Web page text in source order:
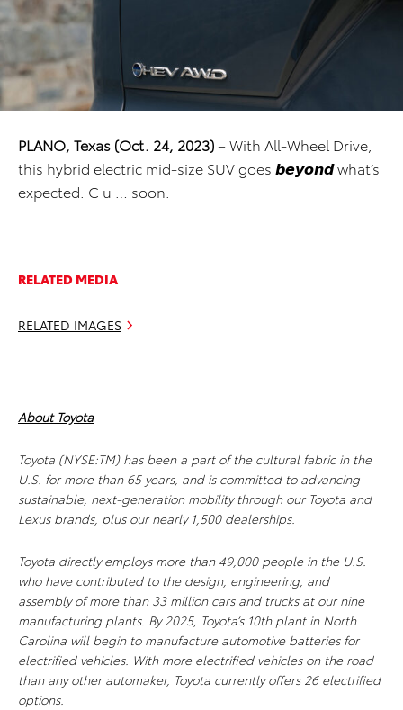
PLANO, Texas (Oct. 24, 2023)– With All-Wheel Drive,
this hybrid electric mid-size SUV goes 𝙗𝙚𝙮𝙤𝙣𝙙 what’s
expected. C u … soon.
RELATED MEDIA
RELATED IMAGES
About Toyota
Toyota (NYSE:TM) has been a part of the cultural fabric in the
U.S. for more than 65 years, and is committed to advancing
sustainable, next-generation mobility through our Toyota and
Lexus brands, plus our nearly 1,500 dealerships.
Toyota directly employs more than 49,000 people in the U.S.
who have contributed to the design, engineering, and
assembly of more than 33 million cars and trucks at our nine
manufacturing plants. By 2025, Toyota’s 10th plant in North
Carolina will begin to manufacture automotive batteries for
electrified vehicles. With more electrified vehicles on the road
than any other automaker, Toyota currently offers 26 electrified
options.